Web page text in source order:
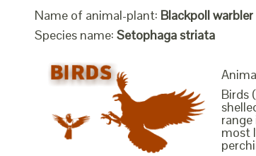
Name of animal-plant: Blackpoll warbler
Species name: Setophaga striata
Birds
most